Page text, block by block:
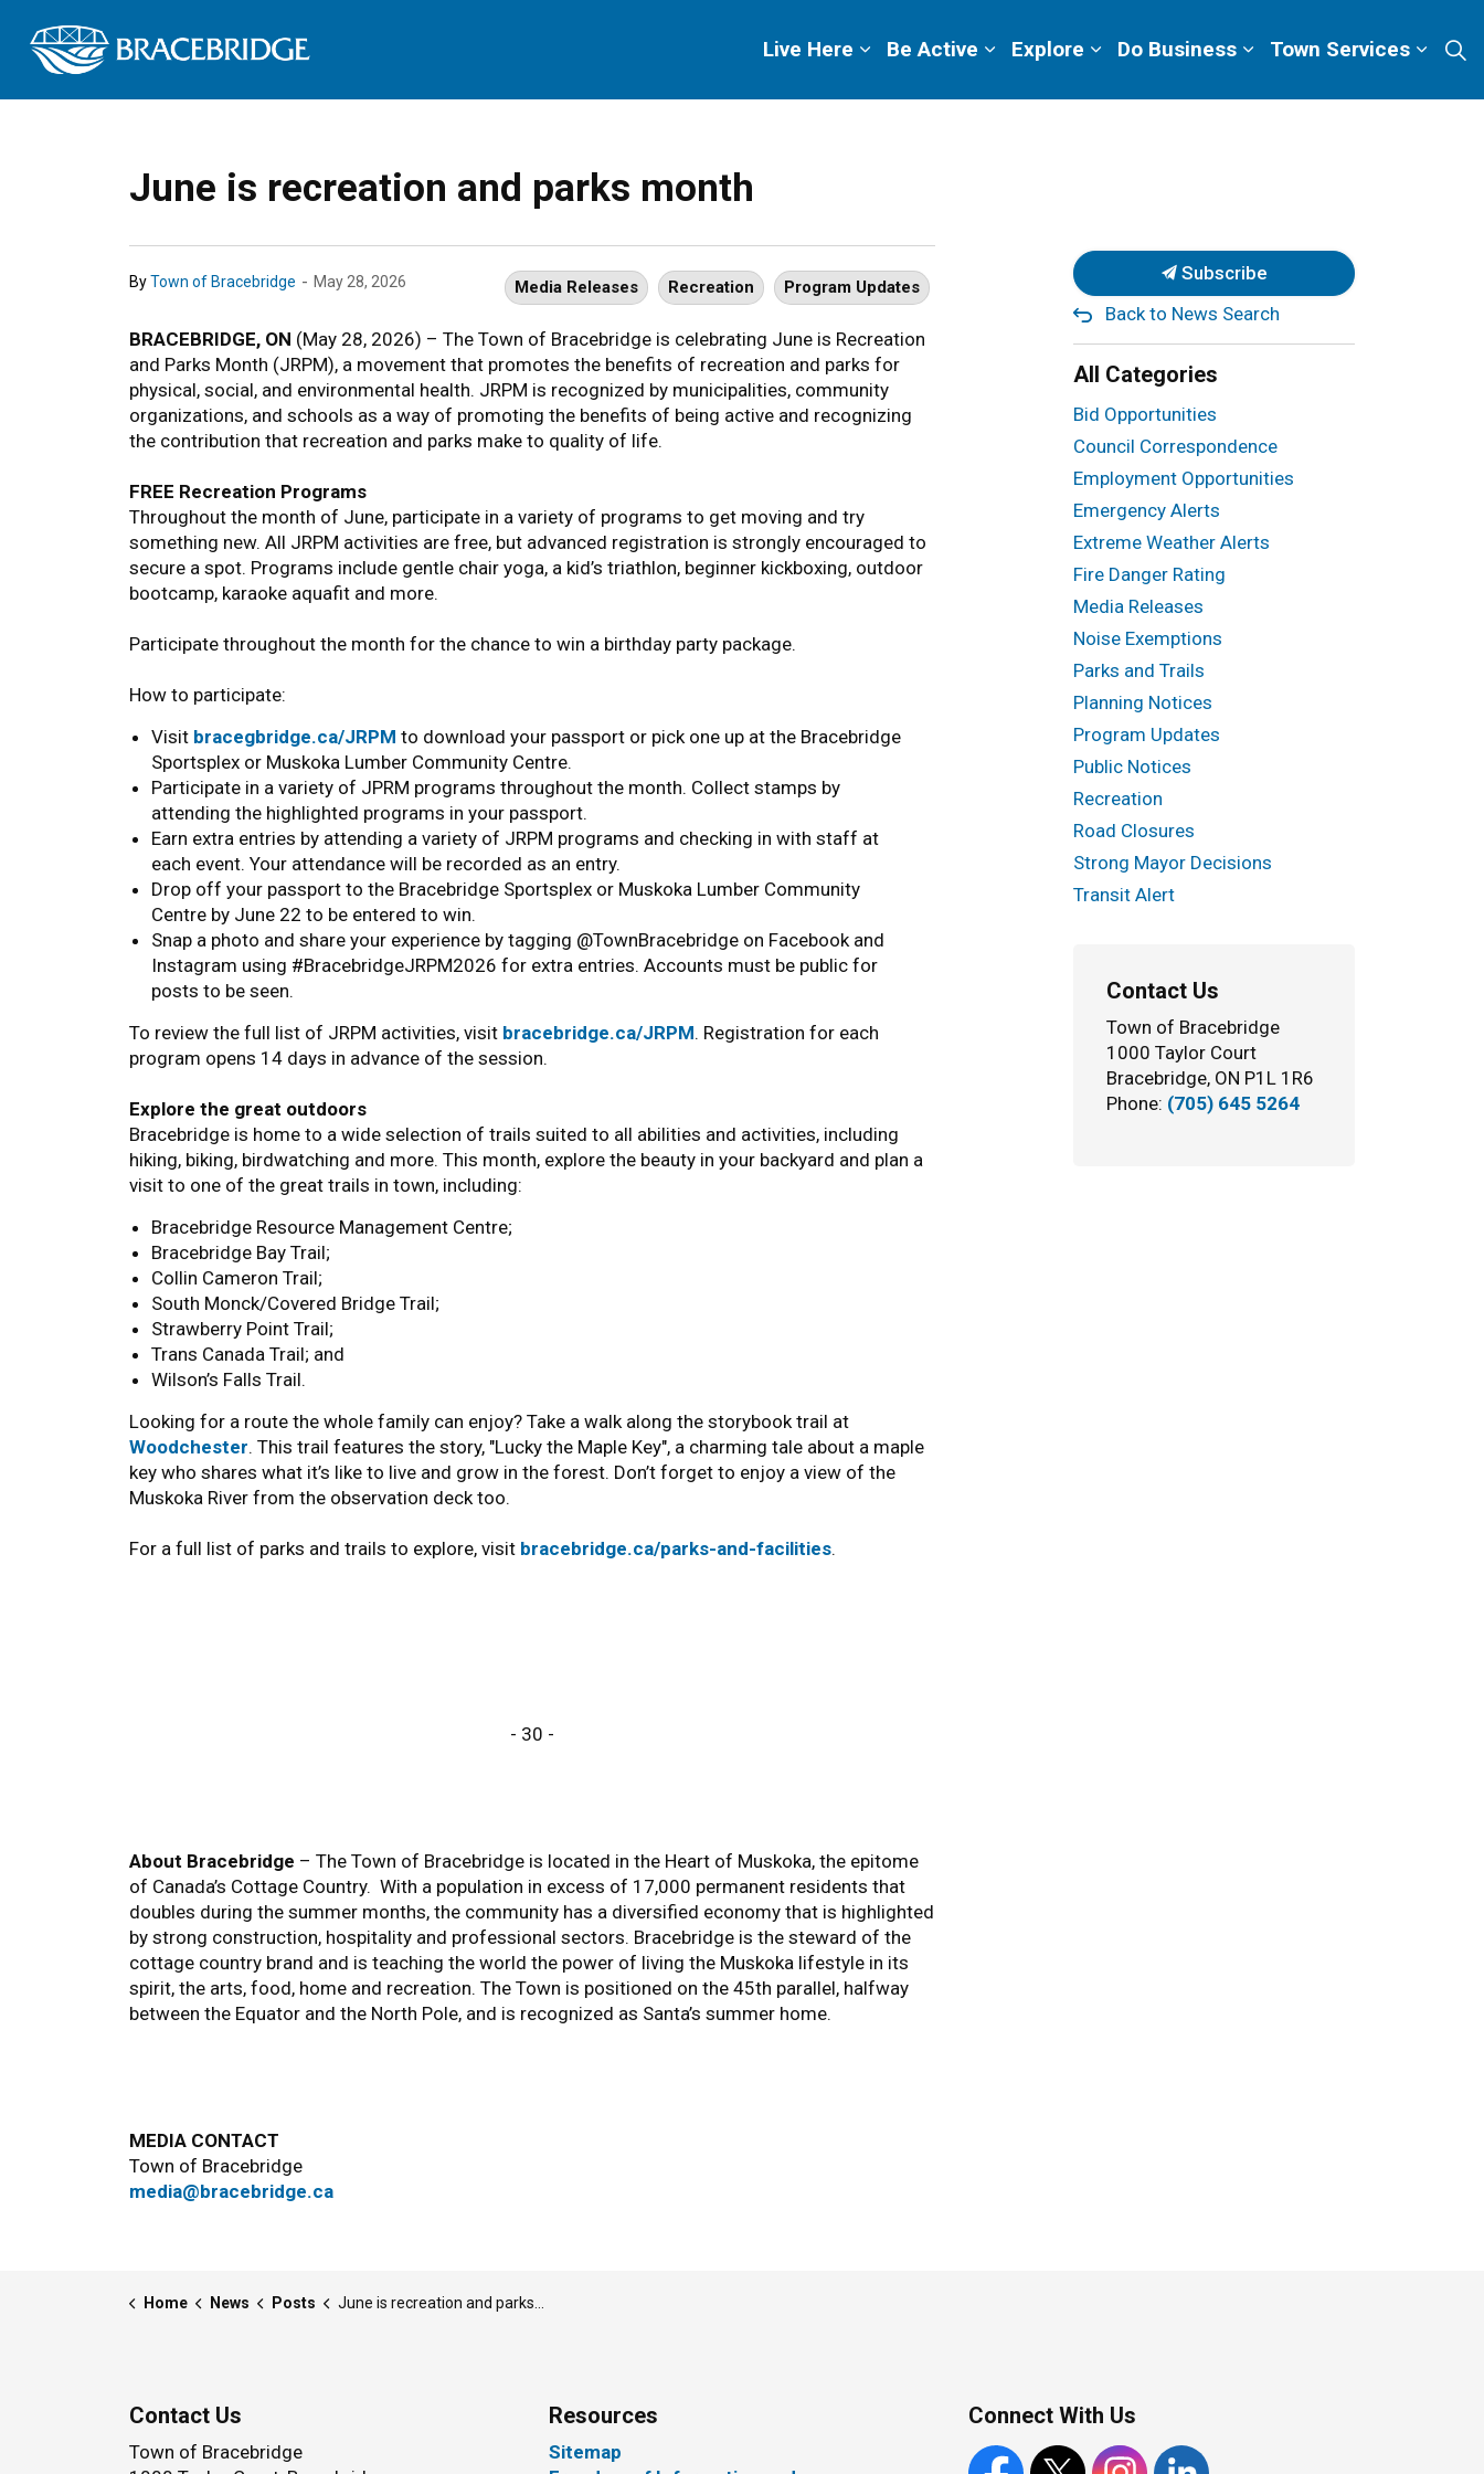
Live Here Be Active Explore Do Business Town Services
June is recreation and parks month
ByTown of Bracebridge - May 28, 2026 Media Releases Recreation Program Updates
BRACEBRIDGE, ON (May 28, 2026) – The Town of Bracebridge is celebrating June is Recreation
and Parks Month (JRPM), a movement that promotes the benefits of recreation and parks for
physical, social, and environmental health. JRPM is recognized by municipalities, community
organizations, and schools as a way of promoting the benefits of being active and recognizing
the contribution that recreation and parks make to quality of life.
FREE Recreation Programs
Throughout the month of June, participate in a variety of programs to get moving and try
something new. All JRPM activities are free, but advanced registration is strongly encouraged to
secure a spot. Programs include gentle chair yoga, a kid’s triathlon, beginner kickboxing, outdoor
bootcamp, karaoke aquafit and more.
Participate throughout the month for the chance to win a birthday party package.
How to participate:
Visit bracegbridge.ca/JRPM to download your passport or pick one up at the Bracebridge
Sportsplex or Muskoka Lumber Community Centre.
Participate in a variety of JPRM programs throughout the month. Collect stamps by
attending the highlighted programs in your passport.
Earn extra entries by attending a variety of JRPM programs and checking in with staff at
each event. Your attendance will be recorded as an entry.
Drop off your passport to the Bracebridge Sportsplex or Muskoka Lumber Community
Centre by June 22 to be entered to win.
Snap a photo and share your experience by tagging @TownBracebridge on Facebook and
Instagram using #BracebridgeJRPM2026 for extra entries. Accounts must be public for
posts to be seen.
To review the full list of JRPM activities, visit bracebridge.ca/JRPM. Registration for each
program opens 14 days in advance of the session.
Explore the great outdoors
Bracebridge is home to a wide selection of trails suited to all abilities and activities, including
hiking, biking, birdwatching and more. This month, explore the beauty in your backyard and plan a
visit to one of the great trails in town, including:
Bracebridge Resource Management Centre;
Bracebridge Bay Trail;
Collin Cameron Trail;
South Monck/Covered Bridge Trail;
Strawberry Point Trail;
Trans Canada Trail; and
Wilson’s Falls Trail.
Looking for a route the whole family can enjoy? Take a walk along the storybook trail at
Woodchester. This trail features the story, "Lucky the Maple Key", a charming tale about a maple
key who shares what it’s like to live and grow in the forest. Don’t forget to enjoy a view of the
Muskoka River from the observation deck too.
For a full list of parks and trails to explore, visit bracebridge.ca/parks-and-facilities.
- 30 -
About Bracebridge – The Town of Bracebridge is located in the Heart of Muskoka, the epitome
of Canada’s Cottage Country. With a population in excess of 17,000 permanent residents that
doubles during the summer months, the community has a diversified economy that is highlighted
by strong construction, hospitality and professional sectors. Bracebridge is the steward of the
cottage country brand and is teaching the world the power of living the Muskoka lifestyle in its
spirit, the arts, food, home and recreation. The Town is positioned on the 45th parallel, halfway
between the Equator and the North Pole, and is recognized as Santa’s summer home.
MEDIA CONTACT
Town of Bracebridge
media@bracebridge.ca
Subscribe
Back to News Search
All Categories
Bid Opportunities
Council Correspondence
Employment Opportunities
Emergency Alerts
Extreme Weather Alerts
Fire Danger Rating
Media Releases
Noise Exemptions
Parks and Trails
Planning Notices
Program Updates
Public Notices
Recreation
Road Closures
Strong Mayor Decisions
Transit Alert
Contact Us
Town of Bracebridge
1000 Taylor Court
Bracebridge, ON P1L 1R6
Phone: (705) 645 5264
Home News Posts June is recreation and parks month
Contact Us
Town of Bracebridge
Resources
Sitemap
Connect With Us